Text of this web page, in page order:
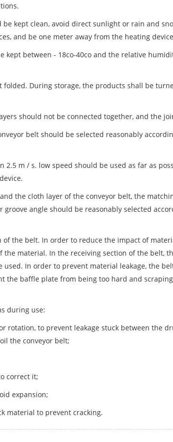
kept clean, avoid direct sunlight or rain and
and be one meter away from the heating
between - 18co-40co and the relative
During storage, the products shall be
should not be connected together, and the
belt should be selected reasonably
m / s. low speed should be used as far as
the cloth layer of the conveyor belt, the
angle should be reasonably selected
the belt. In order to reduce the impact of
material. In the receiving section of the belt,
In order to prevent material leakage, the
the baffle plate from being too hard and
during use:
rotation, to prevent leakage stuck between the
the conveyor belt;
correct it;
expansion;
material to prevent cracking.